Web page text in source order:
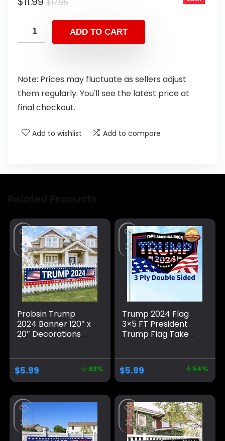
$17.95
ADD TO CART
Note: Prices may fluctuate as sellers adjust
them regularly. You'll see the latest price at
final checkout.
Add to wishlist Add to compare
Probsin Trump
2024 Banner 120″ x
20″ Decorations
America Yard Sign
Flag Party Supplies
Photo Backdrop
Poster Hanging
Outdoor Gate
Decor Fence Door
Indoor Wall
$5.99 63%
Trump 2024 Flag
3×5 FT President
Trump Flag Take
Outdoor Double
Sided 3 Ply With
Vivid Patriotic
Colors Design UV &
Fade Resistant 2
Brass Grommets
$5.99 54%